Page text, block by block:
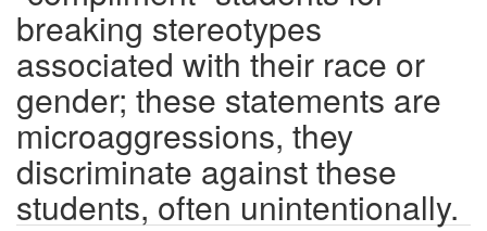
breaking stereotypes
associated with their race or
gender; these statements are
microaggressions, they
discriminate against these
students, often unintentionally.